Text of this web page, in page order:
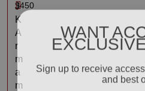
$450
J
K
A
r
m
a
m
WANT
and best